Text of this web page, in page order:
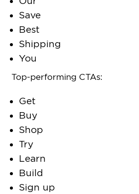
Save
Best
Shipping
You
Top-performing CTAs:
Get
Buy
Shop
Try
Learn
Build
Sign up